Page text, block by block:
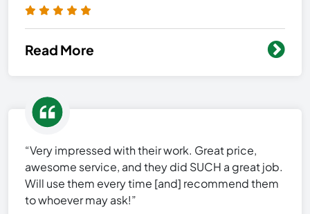
Read More
“Very impressed with their work. Great price,
awesome service, and they did SUCH a great job.
Will use them every time [and] recommend them
to whoever may ask!”